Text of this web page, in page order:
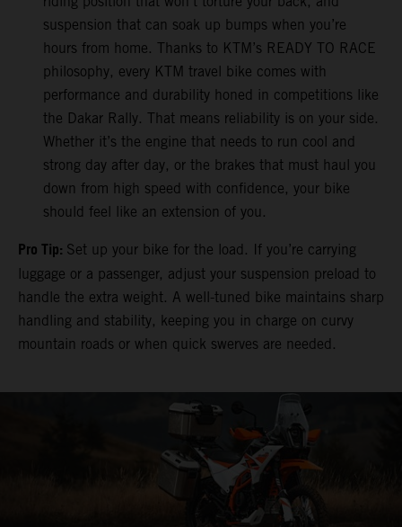
suspension that can soak up bumps when you’re
hours from home. Thanks to KTM’s READY TO RACE
philosophy, every KTM travel bike comes with
performance and durability honed in competitions like
the Dakar Rally. That means reliability is on your side.
Whether it’s the engine that needs to run cool and
strong day after day, or the brakes that must haul you
down from high speed with confidence, your bike
should feel like an extension of you.
Pro Tip: Set up your bike for the load. If you’re carrying
luggage or a passenger, adjust your suspension preload to
handle the extra weight. A well-tuned bike maintains sharp
handling and stability, keeping you in charge on curvy
mountain roads or when quick swerves are needed.